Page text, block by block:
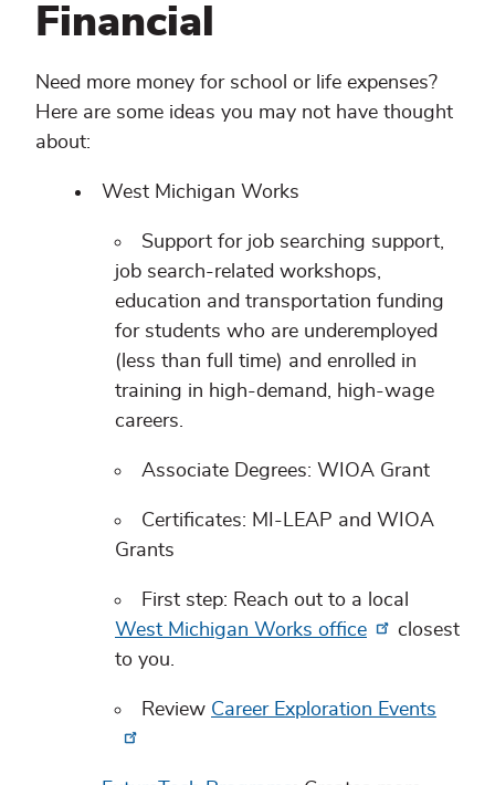
Financial
Need more money for school or life expenses?
Here are some ideas you may not have thought
about:
West Michigan Works
Support for job searching support,
job search-related workshops,
education and transportation funding
for students who are underemployed
(less than full time) and enrolled in
training in high-demand, high-wage
careers.
Associate Degrees: WIOA Grant
Certificates: MI-LEAP and WIOA
Grants
First step: Reach out to a local
West Michigan Works office
closest
to you.
Review Career Exploration Events